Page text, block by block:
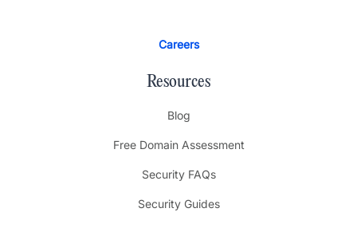
Careers
Resources
Blog
Free Domain Assessment
Security FAQs
Security Guides